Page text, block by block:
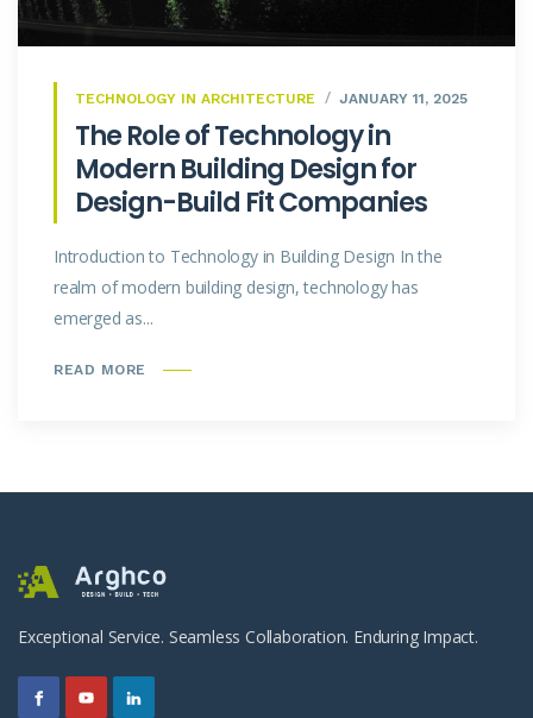
TECHNOLOGY IN ARCHITECTURE JANUARY 11, 2025
The Role of Technology in
Modern Building Design for
Design-Build Fit Companies
Introduction to Technology in Building Design In the
realm of modern building design, technology has
emerged as...
READ MORE
Exceptional Service. Seamless Collaboration. Enduring Impact.